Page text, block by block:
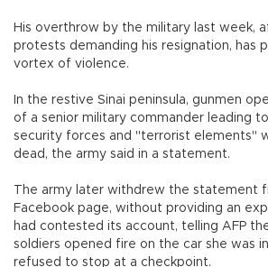
His overthrow by the military last week,
protests demanding his resignation, has
vortex of violence.
In the restive Sinai peninsula, gunmen
of a senior military commander leading
security forces and "terrorist elements"
dead, the army said in a statement.
The army later withdrew the statement
Facebook page, without providing an
had contested its account, telling AFP
soldiers opened fire on the car she was
refused to stop at a checkpoint.